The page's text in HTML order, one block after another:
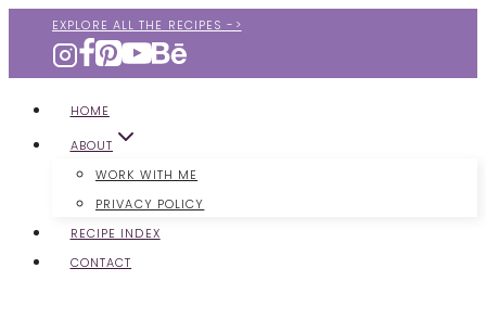
content
EXPLORE ALL THE RECIPES ->
HOME
ABOUT
WORK WITH ME
PRIVACY POLICY
RECIPE INDEX
CONTACT